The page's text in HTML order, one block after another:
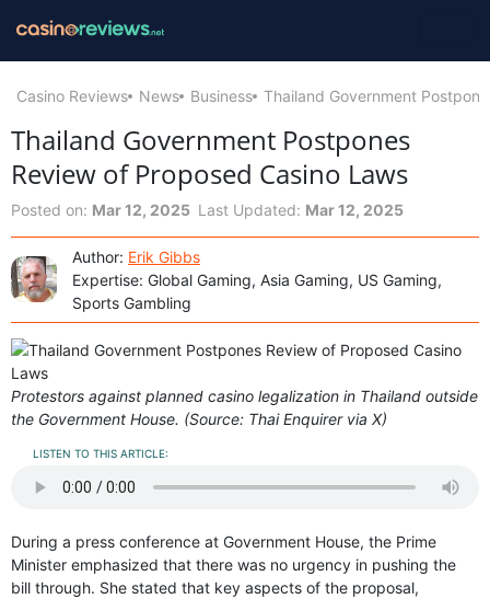
Casino Reviews News Business Thailand Government
Thailand Government Postpones
Review of Proposed Casino Laws
Posted on: Mar 12, 2025 Last Updated: Mar 12, 2025
Author: Erik Gibbs
Expertise: Global Gaming, Asia Gaming, US Gaming,
Sports Gambling
Protestors against planned casino legalization in Thailand outside
the Government House. (Source: Thai Enquirer via X)
LISTEN TO THIS ARTICLE:
During a press conference at Government House, the Prime
Minister emphasized that there was no urgency in pushing the
bill through. She stated that key aspects of the proposal,